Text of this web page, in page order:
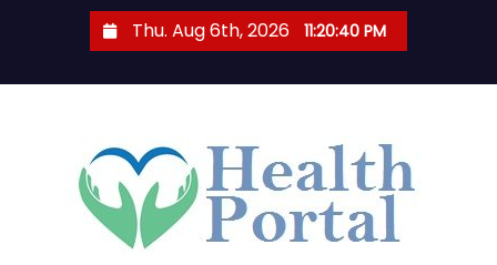
Thu. Aug 6th, 2026 11:20:41 PM